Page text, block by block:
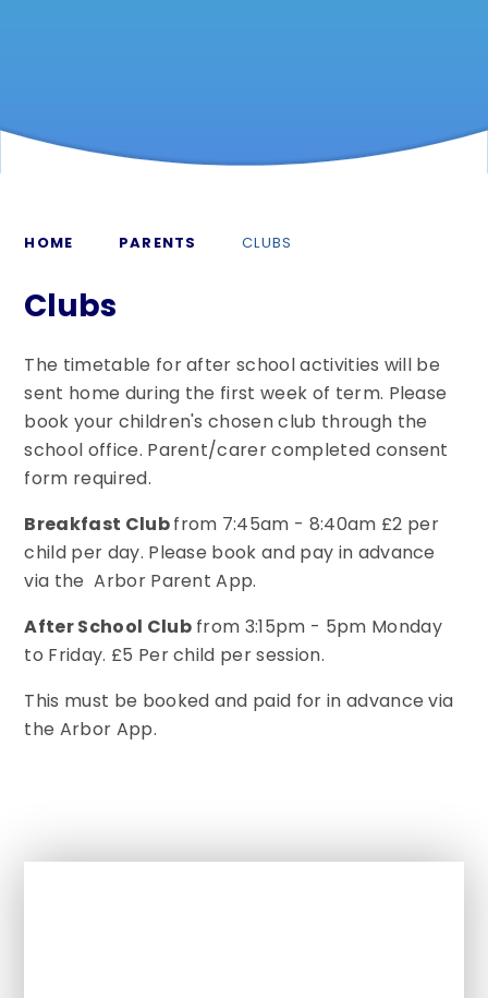
HOME PARENTS CLUBS
Clubs
The timetable for after school activities will be
sent home during the first week of term. Please
book your children's chosen club through the
school office. Parent/carer completed consent
form required.
Breakfast Clubfrom 7:45am - 8:40am £2 per
child per day. Please book and pay in advance
via the Arbor Parent App.
After School Clubfrom 3:15pm - 5pm Monday
to Friday. £5 Per child per session.
This must be booked and paid for in advance via
the Arbor App.